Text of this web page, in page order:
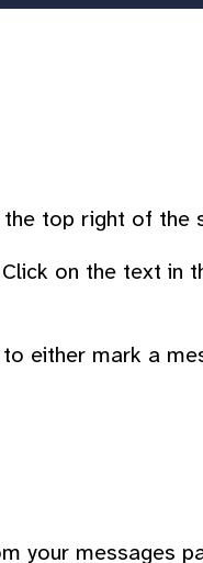
top right of the
on the text in
either mark a
your messages